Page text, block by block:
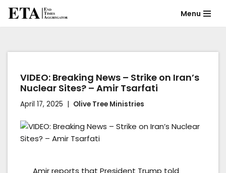
content
Menu
VIDEO: Breaking News – Strike on Iran’s
Nuclear Sites? – Amir Tsarfati
April 17, 2025 Olive Tree Ministries
Amir reports that President Trump told